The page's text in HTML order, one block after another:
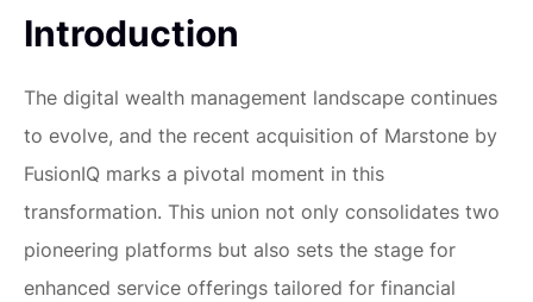
Introduction
The digital wealth management landscape continues
to evolve, and the recent acquisition of Marstone by
FusionIQ marks a pivotal moment in this
transformation. This union not only consolidates two
pioneering platforms but also sets the stage for
enhanced service offerings tailored for financial